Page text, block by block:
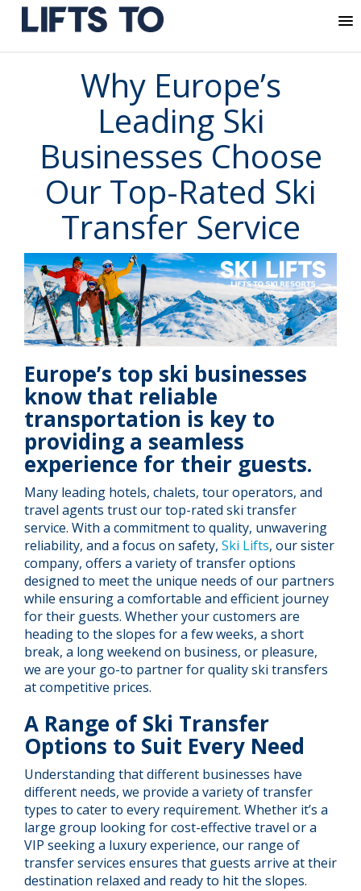
Why Europe’s
Leading Ski
Businesses Choose
Our Top-Rated Ski
Transfer Service
Europe’s top ski businesses
know that reliable
transportation is key to
providing a seamless
experience for their guests.
Many leading hotels, chalets, tour operators, and
travel agents trust our top-rated ski transfer
service. With a commitment to quality, unwavering
reliability, and a focus on safety, Ski Lifts, our sister
company, offers a variety of transfer options
designed to meet the unique needs of our partners
while ensuring a comfortable and efficient journey
for their guests. Whether your customers are
heading to the slopes for a few weeks, a short
break, a long weekend on business, or pleasure,
we are your go-to partner for quality ski transfers
at competitive prices.
A Range of Ski Transfer
Options to Suit Every Need
Understanding that different businesses have
different needs, we provide a variety of transfer
types to cater to every requirement. Whether it’s a
large group looking for cost-effective travel or a
VIP seeking a luxury experience, our range of
transfer services ensures that guests arrive at their
destination relaxed and ready to hit the slopes.